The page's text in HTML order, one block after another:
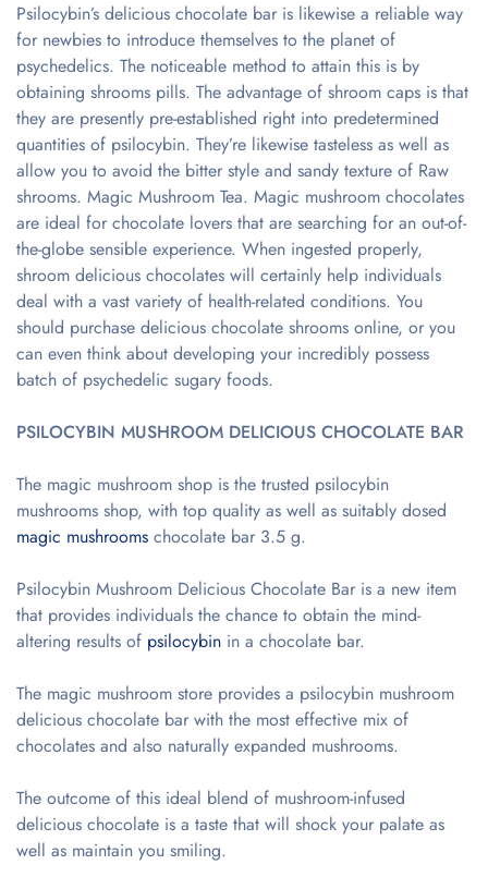
Psilocybin’s delicious chocolate bar is likewise a reliable way
for newbies to introduce themselves to the planet of
psychedelics. The noticeable method to attain this is by
obtaining shrooms pills. The advantage of shroom caps is that
they are presently pre-established right into predetermined
quantities of psilocybin. They’re likewise tasteless as well as
allow you to avoid the bitter style and sandy texture of Raw
shrooms. Magic Mushroom Tea. Magic mushroom chocolates
are ideal for chocolate lovers that are searching for an out-of-
the-globe sensible experience. When ingested properly,
shroom delicious chocolates will certainly help individuals
deal with a vast variety of health-related conditions. You
should purchase delicious chocolate shrooms online, or you
can even think about developing your incredibly possess
batch of psychedelic sugary foods.
PSILOCYBIN MUSHROOM DELICIOUS CHOCOLATE BAR
The magic mushroom shop is the trusted psilocybin
mushrooms shop, with top quality as well as suitably dosed
magic mushrooms chocolate bar 3.5 g.
Psilocybin Mushroom Delicious Chocolate Bar is a new item
that provides individuals the chance to obtain the mind-
altering results of psilocybin in a chocolate bar.
The magic mushroom store provides a psilocybin mushroom
delicious chocolate bar with the most effective mix of
chocolates and also naturally expanded mushrooms.
The outcome of this ideal blend of mushroom-infused
delicious chocolate is a taste that will shock your palate as
well as maintain you smiling.